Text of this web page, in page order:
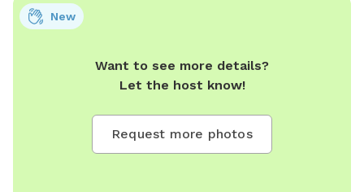
Want to see more details?
Let the host know!
Request more photos
New